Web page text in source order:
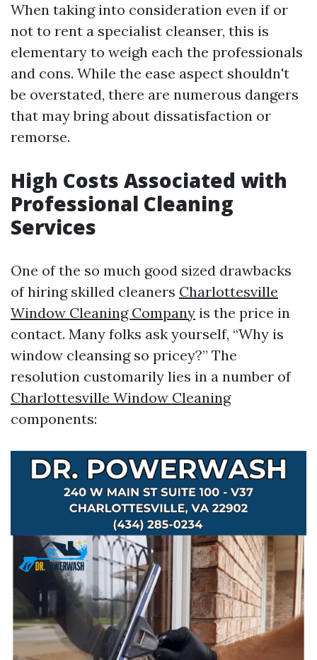
When taking into consideration even if or
not to rent a specialist cleanser, this is
elementary to weigh each the professionals
and cons. While the ease aspect shouldn't
be overstated, there are numerous dangers
that may bring about dissatisfaction or
remorse.
High Costs Associated with
Professional Cleaning
Services
One of the so much good sized drawbacks
of hiring skilled cleaners Charlottesville
Window Cleaning Company is the price in
contact. Many folks ask yourself, “Why is
window cleansing so pricey?” The
resolution customarily lies in a number of
Charlottesville Window Cleaning
components: